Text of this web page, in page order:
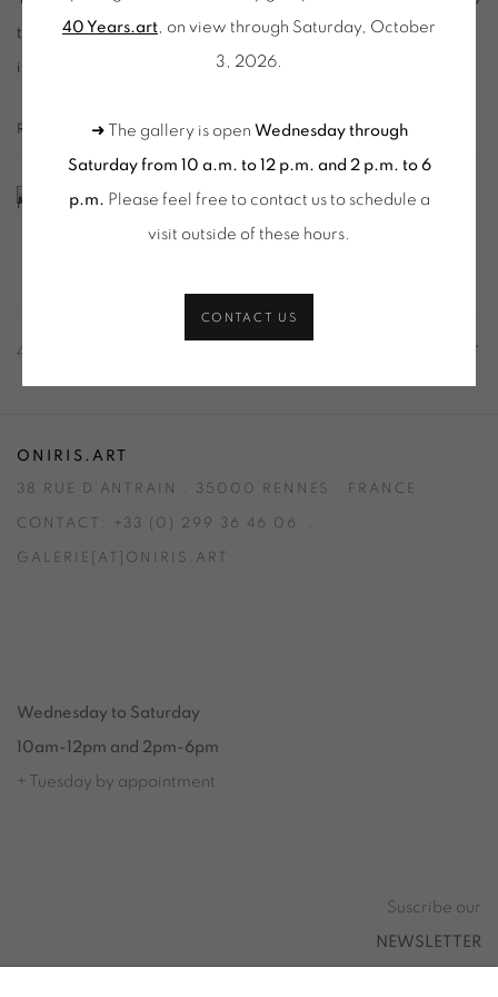
that contextualize her work within Hungarian and
international contemporary art.
RELATED ARTIST
VERA MOLNAR
NEXT
41
ONIRIS.ART
38 RUE D’ANTRAIN . 35000 RENNES . FRANCE
CONTACT: +33 (0) 299 36 46 06
GALERIE[AT]ONIRIS.ART
Wednesday to Saturday
10am-12pm and 2pm-6pm
+ Tuesday by appointment
Suscribe our
NEWSLETTER
40 Years.art, on view through Saturday, October
3, 2026.
➜ The gallery is open Wednesday through
Saturday from 10 a.m. to 12 p.m. and 2 p.m. to 6
p.m. Please feel free to contact us to schedule a
visit outside of these hours.
CONTACT US